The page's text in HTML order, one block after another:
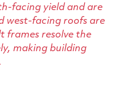
facing yield and are
west-facing roofs are
frames resolve the
making building